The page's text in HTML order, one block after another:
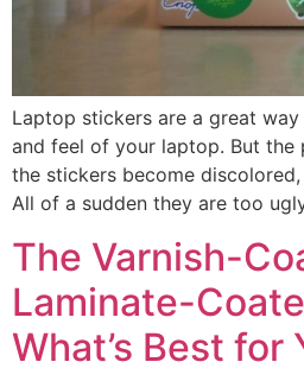
Laptop stickers are a great
and feel of your laptop. But the
the stickers become
All of a sudden they are too
The Varnish-
Laminate-
What’s Best for